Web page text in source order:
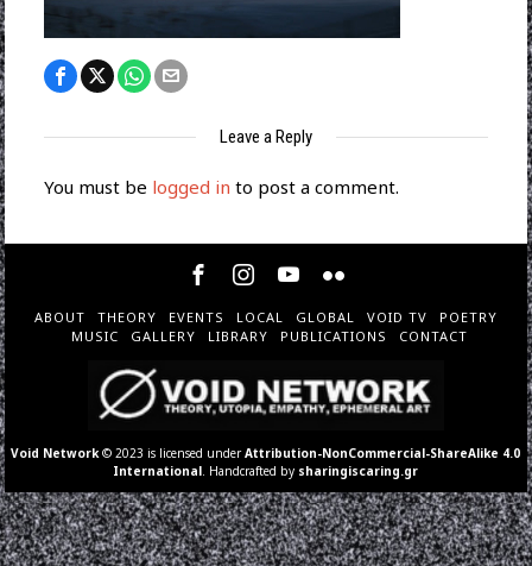
Leave a Reply
You must be logged in to post a comment.
ABOUT THEORY EVENTS LOCAL GLOBAL VOID TV
POETRY
MUSIC
GALLERY LIBRARY PUBLICATIONS CONTACT
Void Network © 2023 is licensed underAttribution-NonCommercial-ShareAlike 4.0
International . Handcrafted by sharingiscaring.gr